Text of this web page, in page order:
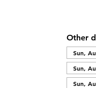
Other
Sun,
Sun,
Sun,